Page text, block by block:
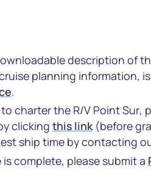
description of
planning information,
.
charter the R/V Point Sur,
clicking this link(before
ship time by contacting
complete, please submit a